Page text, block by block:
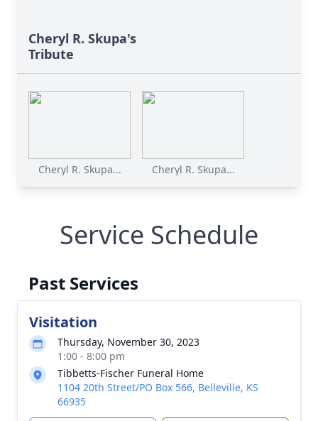
Cheryl R. Skupa's
Tribute
Cheryl R. Skupa... Cheryl R. Skupa...
Service Schedule
Past Services
Visitation
Thursday, November 30, 2023
1:00 - 8:00 pm
Tibbetts-Fischer Funeral Home
1104 20th Street/PO Box 566, Belleville, KS
66935